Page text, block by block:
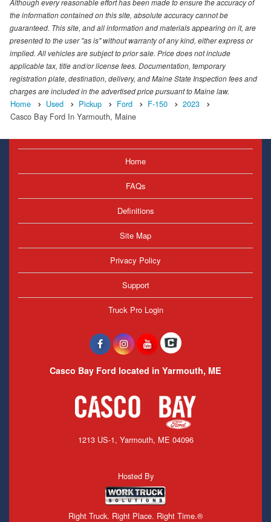
Although every reasonable effort has been made to ensure the accuracy of
the information contained on this site, absolute accuracy cannot be
guaranteed. This site, and all information and materials appearing on it, are
presented to the user "as is" without warranty of any kind, either express or
implied. All vehicles are subject to prior sale. Price does not include
applicable tax, title and/or license fees. Documentation, temporary
registration plate, destination, delivery, and Maine State Inspection fees and
charges are included in the advertised price pursuant to Maine law.
Home Used Pickup Ford F-150
2023
Casco Bay Ford In Yarmouth, Maine
Home
FAQs
Definitions
Site Map
Privacy Policy
Support
Truck Pro Login
Casco Bay Ford located in Yarmouth, ME
1213 US-1, Yarmouth, ME 04096
Hosted By
Right Truck. Right Place. Right Time.®